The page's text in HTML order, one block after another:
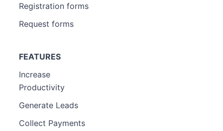
Registration forms
Request forms
FEATURES
Increase
Productivity
Generate Leads
Collect Payments